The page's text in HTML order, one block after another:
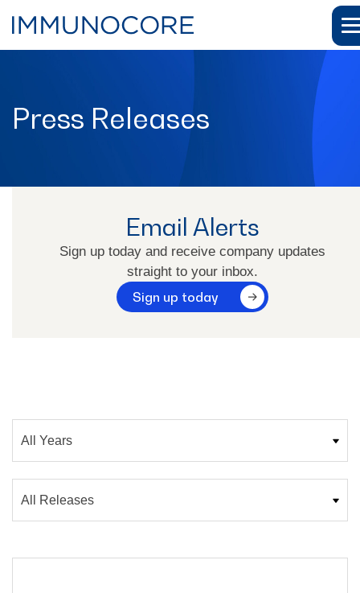
Press Releases
News Email Alerts
Sign up today and receive company updates
straight to your inbox.
Sign up today
Year
Category
Search terms